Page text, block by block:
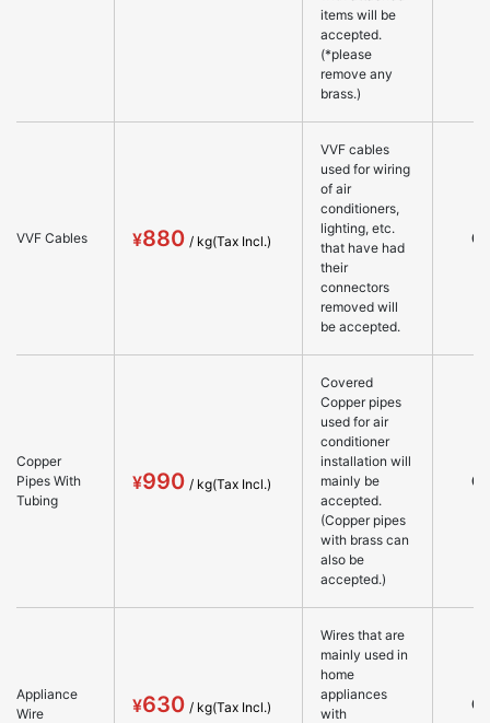
items will be
accepted.
(*please
remove any
brass.)
VVF Cables 880
VVF cables
used for wiring
of air
conditioners,
lighting, etc.
that have had
their
connectors
removed will
be accepted.
○
Copper
Pipes With
Tubing
990
Covered
Copper pipes
used for air
conditioner
installation will
mainly be
accepted.
(Copper pipes
with brass can
also be
accepted.)
○
Appliance
Wire
630
Wires that are
mainly used in
home
appliances
with
○